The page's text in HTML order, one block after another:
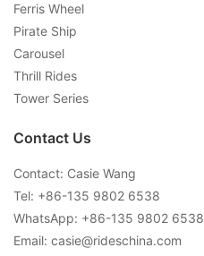
Ferris Wheel
Pirate Ship
Carousel
Thrill Rides
Tower Series
Contact Us
Contact: Casie Wang
Tel: +86-135 9802 6538
WhatsApp: +86-135 9802 6538
Email: casie@rideschina.com